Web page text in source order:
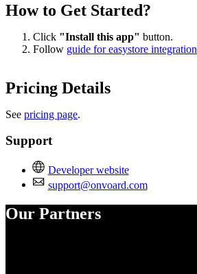
How to Get Started?
Click "Install this app" button.
Follow guide for easystore integration
Pricing Details
See pricing page.
Support
Developer website
support@onvoard.com
Our Partners